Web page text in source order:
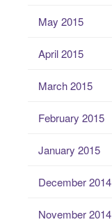
May 2015
April 2015
March 2015
February 2015
January 2015
December 2014
November 2014